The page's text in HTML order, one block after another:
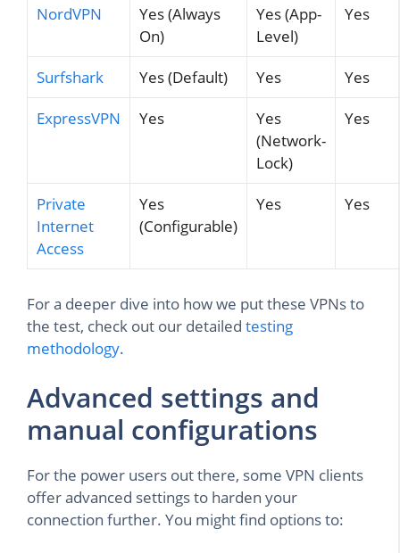
NordVPN
Yes (Always
On)
Yes (App-
Level)
Yes
Surfshark Yes (Default) Yes
Yes
ExpressVPN
Yes
Yes
(Network-
Lock)
Yes
Private
Internet
Access
Yes
(Configurable)
Yes Yes
For a deeper dive into how we put these VPNs to
the test, check out our detailed testing
methodology.
Advanced settings and
manual configurations
For the power users out there, some VPN clients
offer advanced settings to harden your
connection further. You might find options to: